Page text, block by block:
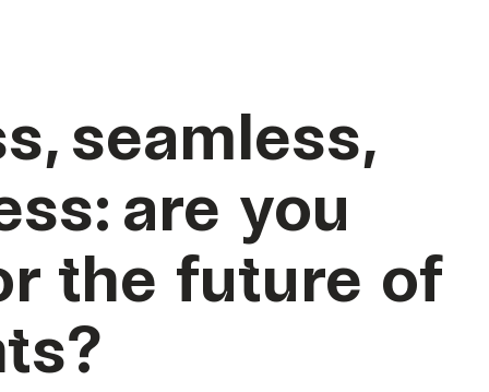
seamless,
are you
the future of